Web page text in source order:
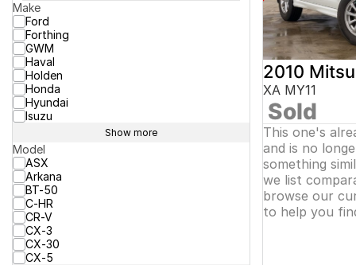
Make
Ford
Forthing
GWM
Haval
Holden
Honda
Hyundai
Isuzu
Show more
Model
ASX
Arkana
BT-50
C-HR
CR-V
CX-3
CX-30
CX-5
2010
XA MY11
Sold
This one's
and is no
something
we list
browse our
to help you